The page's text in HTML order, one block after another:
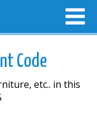
Code
etc.. in this